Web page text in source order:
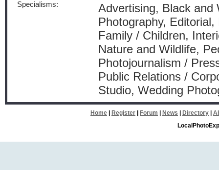
Specialisms:
Advertising, Black and
Photography,
Family / Children,
Nature and Wildlife,
Photojournalism /
Public Relations /
Studio, Wedding
Home Register Forum News Directory